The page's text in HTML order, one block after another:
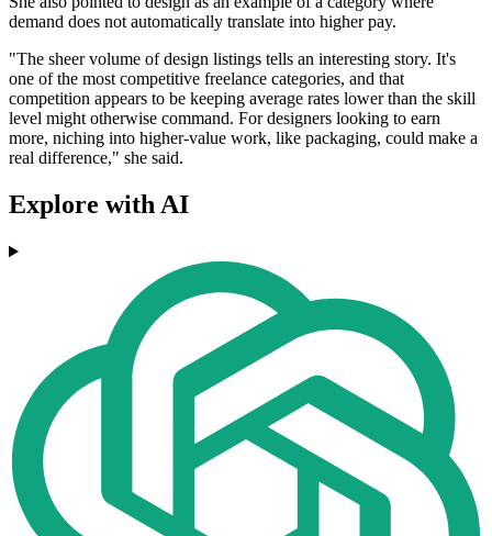
demand does not automatically translate into higher pay.
"The sheer volume of design listings tells an interesting story. It's
one of the most competitive freelance categories, and that
competition appears to be keeping average rates lower than the skill
level might otherwise command. For designers looking to earn
more, niching into higher-value work, like packaging, could make a
real difference," she said.
Explore with AI